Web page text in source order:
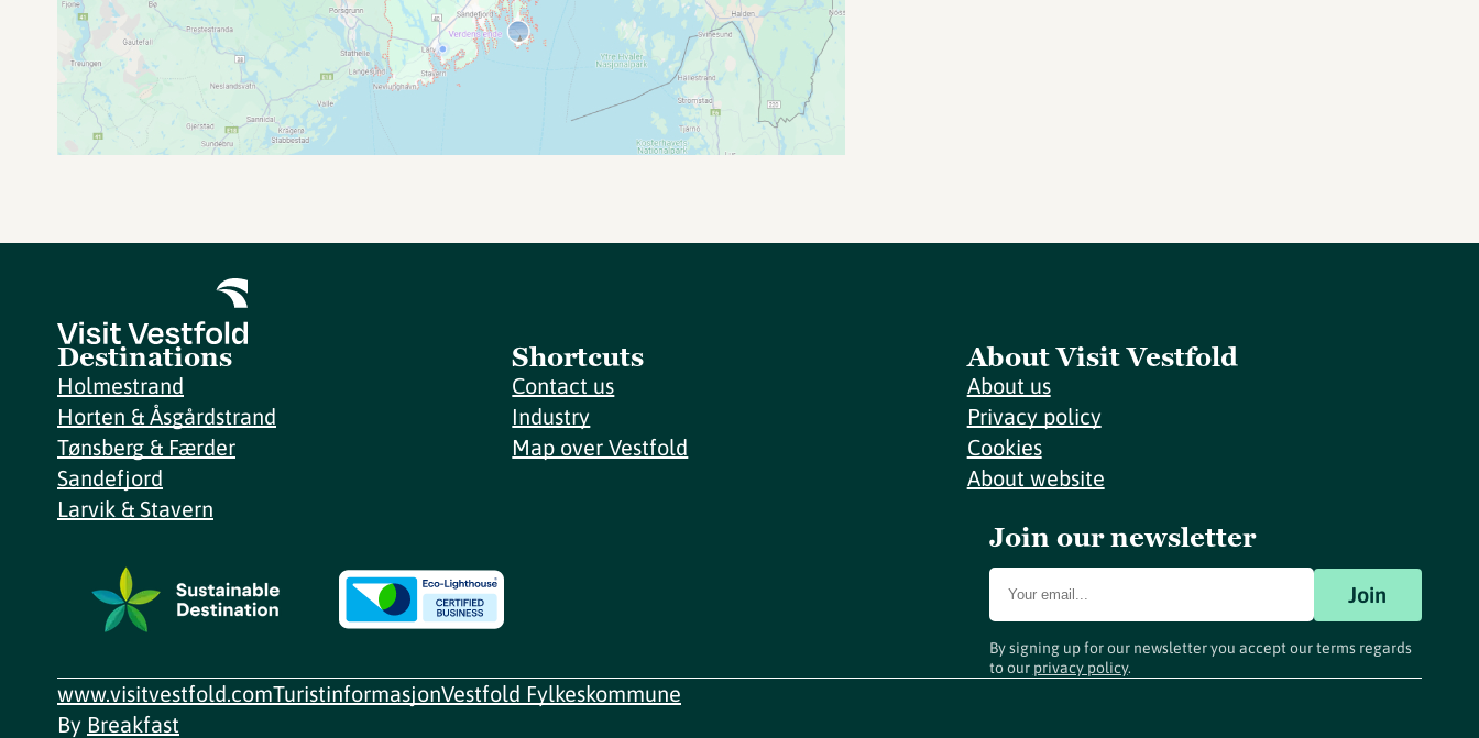
Destinations
Holmestrand
Horten & Åsgårdstrand
Tønsberg & Færder
Sandefjord
Larvik & Stavern
Shortcuts
Contact us
Industry
Map over Vestfold
About Visit Vestfold
About us
Privacy policy
Cookies
About website
Join our newsletter
Join
By signing up for our newsletter you accept our terms regards
to our privacy policy.
www.visitvestfold.comTuristinformasjonVestfold Fylkeskommune
By Breakfast